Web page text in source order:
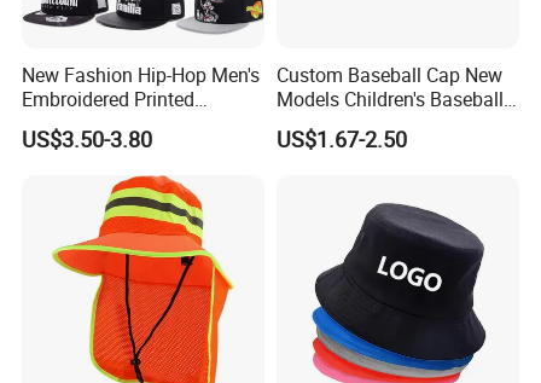
New Fashion Hip-Hop Men's
Embroidered Printed
Baseball Caps Snap Hat.
US$3.50-3.80
Custom Baseball Cap New
Models Children's Baseball
Hat Animal Dinosaur Boys
and Girls Versatile Baseball
US$1.67-2.50